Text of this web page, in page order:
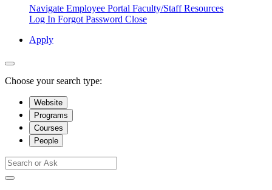
Navigate Employee Portal Faculty/Staff Resources
Log In Forgot Password Close
Apply
Choose your search type:
Website
Programs
Courses
People